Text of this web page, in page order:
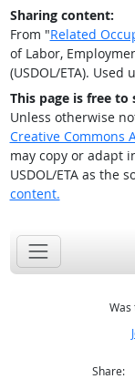
Sharing content:
From "Related
of Labor,
(USDOL/ETA). Used
This page is free to
Unless otherwise
Creative Commons
may copy or adapt
USDOL/ETA as the
content.
Was
Share: